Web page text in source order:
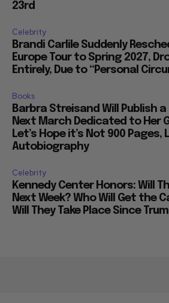
23rd
Celebrity
Brandi Carlile Suddenly
Europe Tour to Spring 2027,
Entirely, Due to “Personal
Books
Barbra Streisand Will Publish a
Next March Dedicated to Her
Let’s Hope it’s Not 900 Pages,
Autobiography
Celebrity
Kennedy Center Honors: Will
Next Week? Who Will Get the
Will They Take Place Since